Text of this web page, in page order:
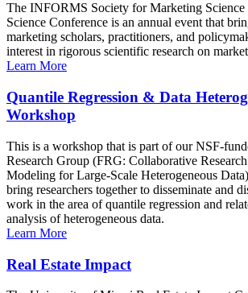
The INFORMS Society for Marketing
Science Conference is an annual event that
marketing scholars, practitioners, and
interest in rigorous scientific research on
Learn More
Quantile Regression & Data
Workshop
This is a workshop that is part of our NSF-
Research Group (FRG: Collaborative
Modeling for Large-Scale Heterogeneous
bring researchers together to disseminate and
work in the area of quantile regression and
analysis of heterogeneous data.
Learn More
Real Estate Impact